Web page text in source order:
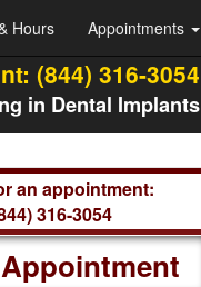
Hours Appointments
(844) 316-3054
in Dental Implants
an appointment:
316-3054